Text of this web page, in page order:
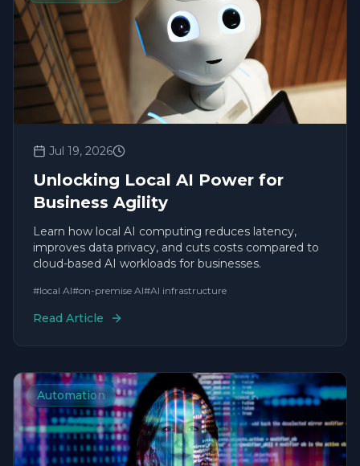
Jul 19, 2026
Unlocking Local AI Power for
Business Agility
Learn how local AI computing reduces latency,
improves data privacy, and cuts costs compared to
cloud-based AI workloads for businesses.
#local AI#on-premise AI#AI infrastructure
Read Article
Automation